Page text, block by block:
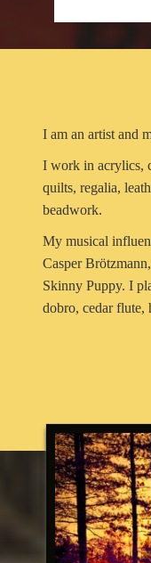
I am an artist and
I work in acrylics,
quilts, regalia,
beadwork.
My musical
Casper
Skinny Puppy. I
dobro, cedar flute,